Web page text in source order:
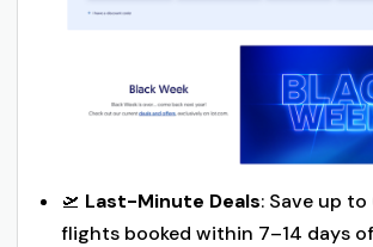
🛫 Last-Minute Deals: Save up
flights booked within 7–14 days